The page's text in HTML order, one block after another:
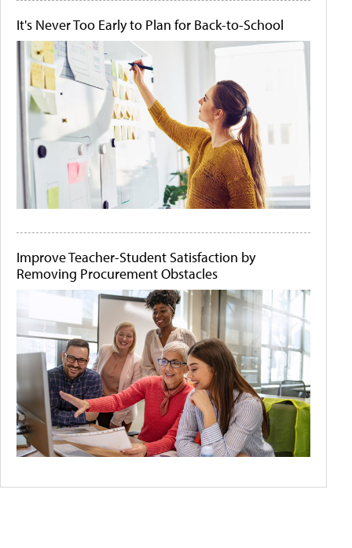
It's Never Too Early to Plan for Back-to-School
Improve Teacher-Student Satisfaction by
Removing Procurement Obstacles